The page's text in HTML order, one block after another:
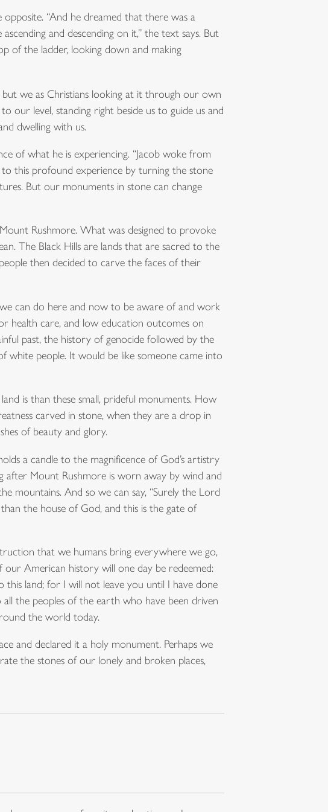
“And he dreamed that there was a
and descending on it,” the text says. But
of the ladder, looking down and making
we as Christians looking at it through our own
our level, standing right beside us to guide us and
dwelling with us.
of what he is experiencing. “Jacob woke from
to this profound experience by turning the stone
But our monuments in stone can change
Rushmore. What was designed to provoke
The Black Hills are lands that are sacred to the
then decided to carve the faces of their
can do here and now to be aware of and work
health care, and low education outcomes on
past, the history of genocide followed by the
white people. It would be like someone came into
is than these small, prideful monuments. How
carved in stone, when they are a drop in
of beauty and glory.
a candle to the magnificence of God’s artistry
after Mount Rushmore is worn away by wind and
mountains. And so we can say, “Surely the Lord
the house of God, and this is the gate of
that we humans bring everywhere we go,
American history will one day be redeemed:
land; for I will not leave you until I have done
the peoples of the earth who have been driven
the world today.
and declared it a holy monument. Perhaps we
the stones of our lonely and broken places,